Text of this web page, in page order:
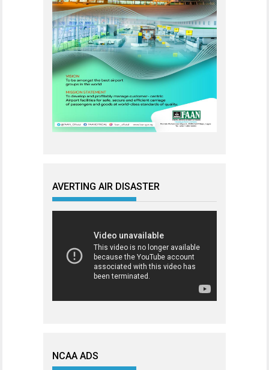
AVERTING AIR DISASTER
NCAA ADS